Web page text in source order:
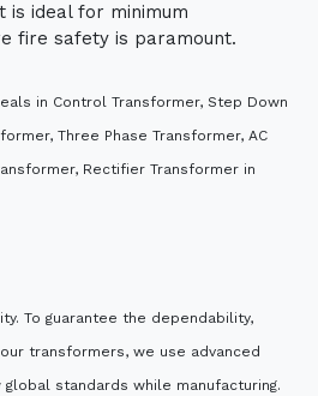
ideal for minimum
fire safety is paramount.
in Control Transformer, Step Down
Three Phase Transformer, AC
Rectifier Transformer in
To guarantee the dependability,
transformers, we use advanced
standards while manufacturing.